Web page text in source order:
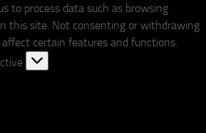
to process data such as browsing
this site. Not consenting or withdrawing
certain features and functions.